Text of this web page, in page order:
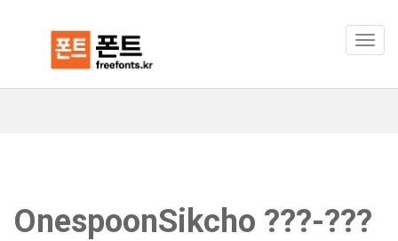
OnespoonSikcho ???-???